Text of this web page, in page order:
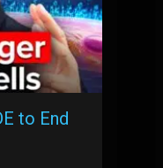
to End